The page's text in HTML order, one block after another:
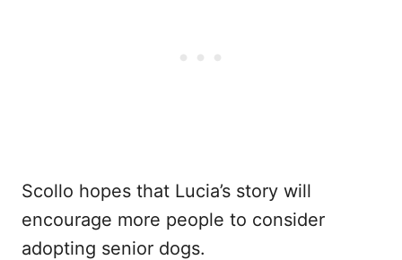
Scollo hopes that Lucia’s story will
encourage more people to consider
adopting senior dogs.